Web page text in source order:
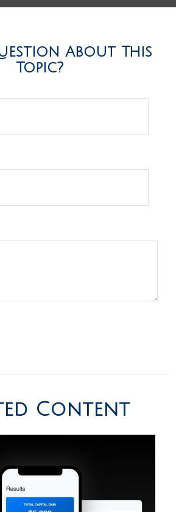
About This
Topic?
Content